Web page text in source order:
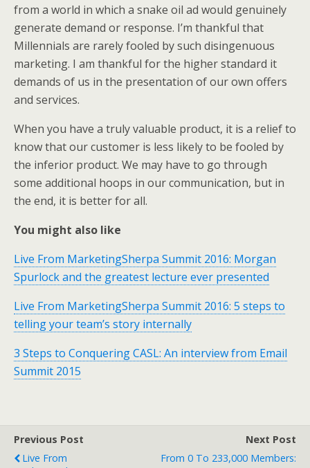
from a world in which a snake oil ad would genuinely
generate demand or response. I’m thankful that
Millennials are rarely fooled by such disingenuous
marketing. I am thankful for the higher standard it
demands of us in the presentation of our own offers
and services.
When you have a truly valuable product, it is a relief to
know that our customer is less likely to be fooled by
the inferior product. We may have to go through
some additional hoops in our communication, but in
the end, it is better for all.
You might also like
Live From MarketingSherpa Summit 2016: Morgan
Spurlock and the greatest lecture ever presented
Live From MarketingSherpa Summit 2016: 5 steps to
telling your team’s story internally
3 Steps to Conquering CASL: An interview from Email
Summit 2015
Previous Post
Live From
Next Post
From 0 To 233,000 Members: